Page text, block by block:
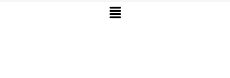
Menu